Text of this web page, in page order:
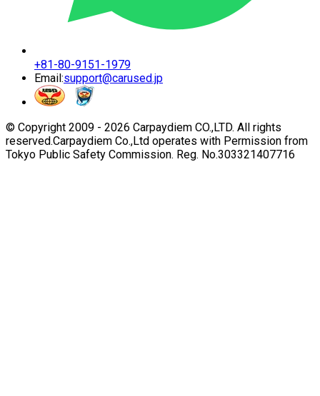
+81-80-9151-1979
Email:support@carused.jp
© Copyright 2009 - 2026 Carpaydiem CO.,LTD. All rights
reserved.Carpaydiem Co.,Ltd operates with Permission from
Tokyo Public Safety Commission. Reg. No.303321407716